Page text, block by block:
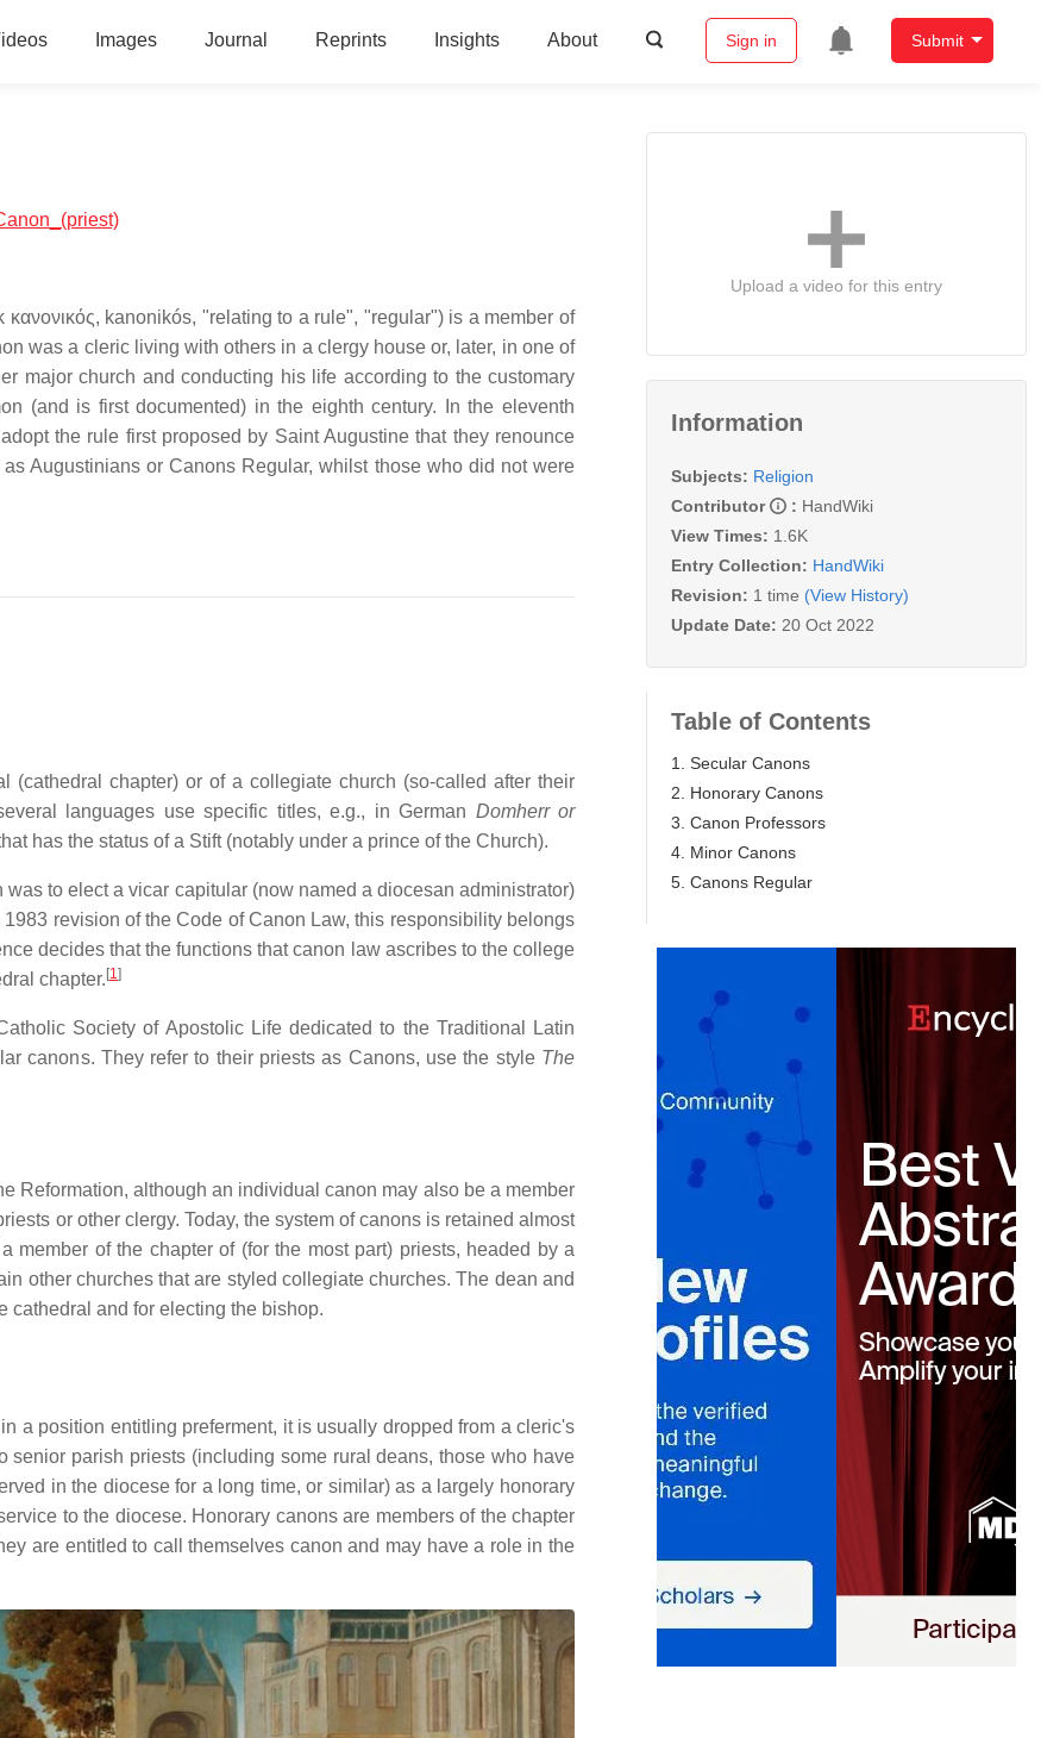
Images Journal Reprints Insights About Sign in Submit
kanonikós, "relating to a rule", "regular") is a member of
was a cleric living with others in a clergy house or, later, in one of
major church and conducting his life according to the customary
(and is first documented) in the eighth century. In the eleventh
the rule first proposed by Saint Augustine that they renounce
Augustinians or Canons Regular, whilst those who did not were
(cathedral chapter) or of a collegiate church (so-called after their
languages use specific titles, e.g., in German Domherr or
has the status of a Stift (notably under a prince of the Church).
to elect a vicar capitular (now named a diocesan administrator)
revision of the Code of Canon Law, this responsibility belongs
decides that the functions that canon law ascribes to the college
chapter. [1]
Society of Apostolic Life dedicated to the Traditional Latin
canons. They refer to their priests as Canons, use the style The
Reformation, although an individual canon may also be a member
or other clergy. Today, the system of canons is retained almost
of the chapter of (for the most part) priests, headed by a
other churches that are styled collegiate churches. The dean and
cathedral and for electing the bishop.
a position entitling preferment, it is usually dropped from a cleric's
parish priests (including some rural deans, those who have
in the diocese for a long time, or similar) as a largely honorary
to the diocese. Honorary canons are members of the chapter
are entitled to call themselves canon and may have a role in the
Upload a video for this entry
Information
Subjects: Religion
Contributor
: HandWiki
View Times: 1.6K
Entry Collection: HandWiki
Revision: 1 time (View History)
Update Date: 20 Oct 2022
Table of Contents
1. Secular Canons
2. Honorary Canons
3. Canon Professors
4. Minor Canons
5. Canons Regular